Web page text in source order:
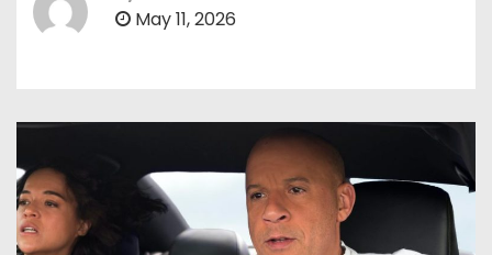
May 11, 2026